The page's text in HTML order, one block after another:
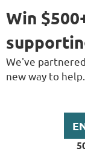
Win
We've
new way to